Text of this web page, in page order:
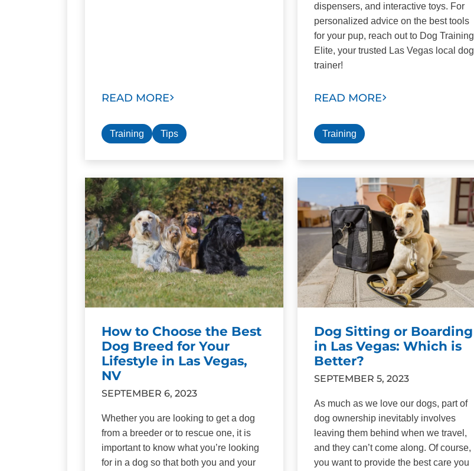
READ MORE
Training Tips
dispensers, and interactive toys. For
personalized advice on the best tools
for your pup, reach out to Dog Training
Elite, your trusted Las Vegas local dog
trainer!
READ MORE
Training
How to Choose the Best
Dog Breed for Your
Lifestyle in Las Vegas,
NV
SEPTEMBER 6, 2023
Whether you are looking to get a dog
from a breeder or to rescue one, it is
important to know what you’re looking
for in a dog so that both you and your
Dog Sitting or Boarding
in Las Vegas: Which is
Better?
SEPTEMBER 5, 2023
As much as we love our dogs, part of
dog ownership inevitably involves
leaving them behind when we travel,
and they can’t come along. Of course,
you want to provide the best care you